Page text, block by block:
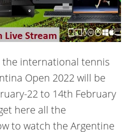
the international tennis
Open 2022 will be
22 to 14th February
here all the
to watch the Argentine